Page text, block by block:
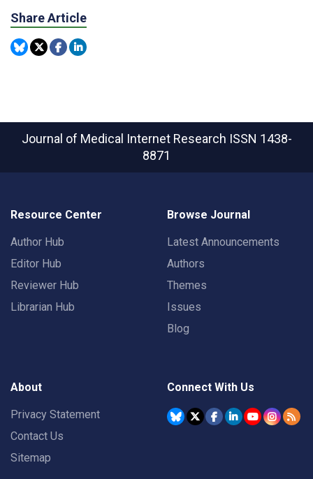
Share Article
Journal of Medical Internet Research ISSN 1438-
8871
Resource Center
Author Hub
Editor Hub
Reviewer Hub
Librarian Hub
Browse Journal
Latest Announcements
Authors
Themes
Issues
Blog
About
Privacy Statement
Contact Us
Sitemap
Connect With Us